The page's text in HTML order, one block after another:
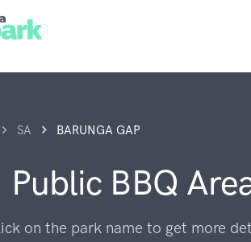
SA BARUNGA GAP
Public BBQ
on the park name to get more